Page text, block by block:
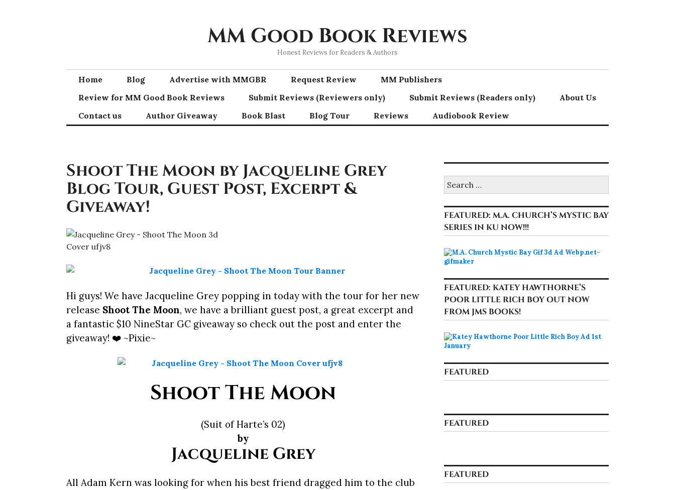
MM Good Book Reviews
Honest Reviews for Readers & Authors
Home Blog Advertise with MMGBR Request Review
MM Publishers
Review for MM Good Book Reviews
Submit Reviews (Reviewers only) Submit Reviews (Readers only)
About Us
Contact us
Author Giveaway Book Blast Blog Tour Reviews Audiobook Review
Shoot The Moon by Jacqueline Grey
Blog Tour, Guest Post, Excerpt &
Giveaway!
Hi guys! We have Jacqueline Grey popping in today with the tour for her new
release Shoot The Moon, we have a brilliant guest post, a great excerpt and
a fantastic $10 NineStar GC giveaway so check out the post and enter the
giveaway! ❤️ ~Pixie~
Shoot The Moon
(Suit of Harte’s 02)
by
Jacqueline Grey
All Adam Kern was looking for when his best friend dragged him to the club
for:
FEATURED: M.A. CHURCH’S MYSTIC BAY
SERIES IN KU NOW!!!
FEATURED: KATEY HAWTHORNE’S
POOR LITTLE RICH BOY OUT NOW
FROM JMS BOOKS!
FEATURED
FEATURED
FEATURED